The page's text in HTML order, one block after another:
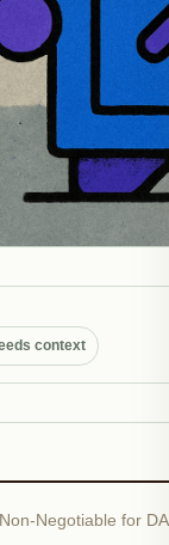
context
Negotiable for